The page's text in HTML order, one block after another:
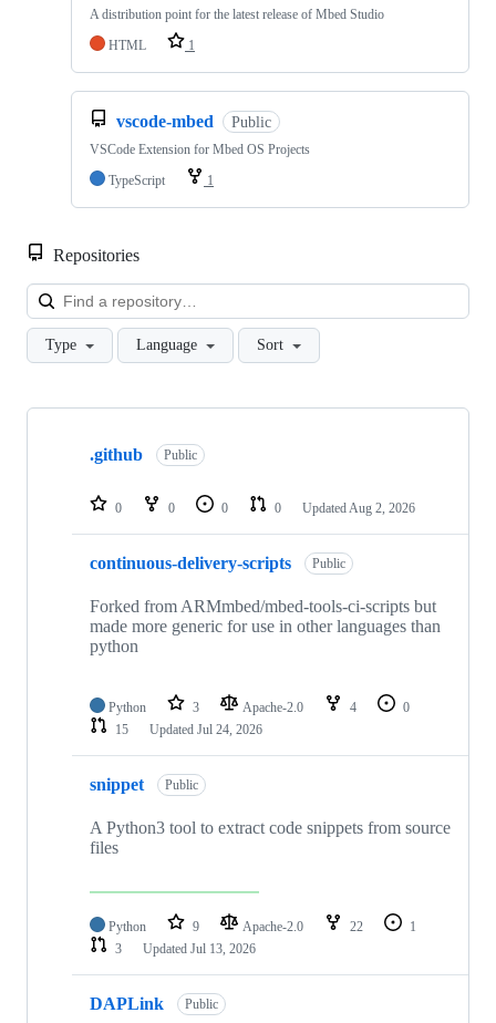
A distribution point for the latest release of Mbed Studio
HTML
1
vscode-mbed Public
VSCode Extension for Mbed OS Projects
TypeScript
1
Repositories
Type Language Sort
Showing
repositories
.github Public
0 0 0 0 Updated Aug 2, 2026
continuous-delivery-scripts Public
Forked from ARMmbed/mbed-tools-ci-scripts but
made more generic for use in other languages than
python
Python 3 Apache-2.0 4
0
15
Updated Jul 24, 2026
snippet Public
A Python3 tool to extract code snippets from source
files
Python 9 Apache-2.0 22
1
3
Updated Jul 13, 2026
DAPLink Public